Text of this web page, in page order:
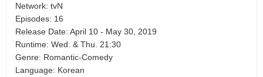
Network: tvN
Episodes: 16
Release Date: April 10 - May 30, 2019
Runtime: Wed. & Thu. 21:30
Genre: Romantic-Comedy
Language: Korean